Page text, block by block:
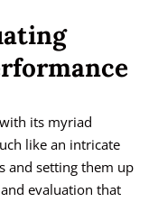
its myriad
like an intricate
and setting them up
evaluation that